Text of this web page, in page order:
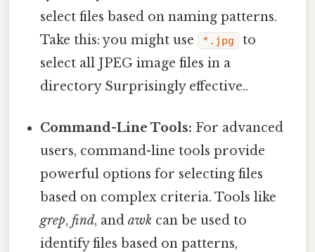
select files based on naming patterns.
Take this: you might use
*.jpg
to
select all JPEG image files in a
directory Surprisingly effective..
Command-Line Tools: For advanced
users, command-line tools provide
powerful options for selecting files
based on complex criteria. Tools like
grep,find, andawk can be used to
identify files based on patterns,